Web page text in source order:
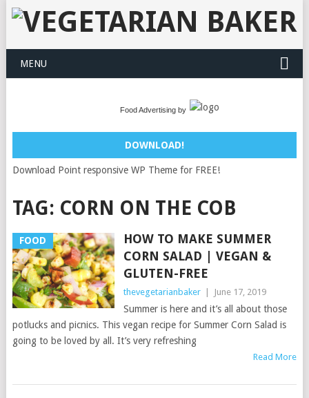
MENU
Food Advertising by
DOWNLOAD!
Download Point responsive WP Theme for FREE!
TAG: CORN ON THE COB
FOOD
HOW TO MAKE SUMMER
CORN SALAD | VEGAN &
GLUTEN-FREE
thevegetarianbaker June 17, 2019
Summer is here and it’s all about those
potlucks and picnics. This vegan recipe for Summer Corn Salad is
going to be loved by all. It’s very refreshing
Read More